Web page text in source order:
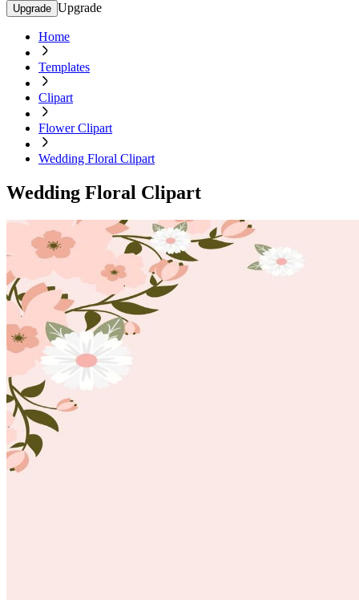
Upgrade Upgrade
Home
Templates
Clipart
Flower Clipart
Wedding Floral Clipart
Wedding Floral Clipart